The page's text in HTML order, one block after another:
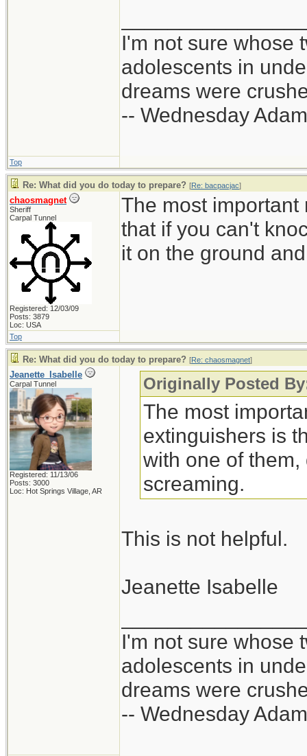
I'm not sure whose
adolescents in
dreams were
-- Wednesday
Top
Re: What did you do today to prepare? [Re: bacpacjac]
chaosmagnet
Sheriff
Carpal Tunnel
Registered: 12/03/09
Posts: 3879
Loc: USA
The most
that if you can't
it on the ground
Top
Re: What did you do today to prepare? [Re: chaosmagnet]
Jeanette_Isabelle
Carpal Tunnel
Registered: 11/13/06
Posts: 3000
Loc: Hot Springs Village, AR
Originally Posted
The most
extinguishers is
with one of
screaming.
This is not helpful.
Jeanette Isabelle
I'm not sure whose
adolescents in
dreams were
-- Wednesday